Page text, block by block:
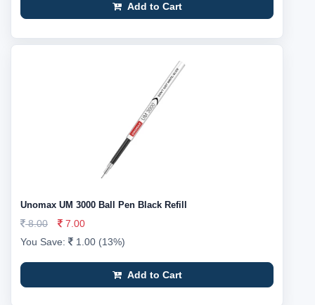
Add to Cart
Unomax UM 3000 Ball Pen Black Refill
8.00
7.00
You Save:
1.00 (13%)
Add to Cart